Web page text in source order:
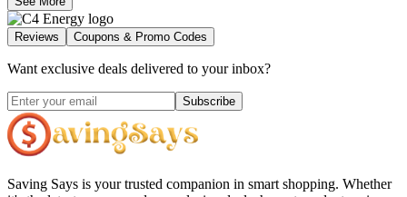
Reviews Coupons & Promo Codes
Want exclusive deals delivered to your inbox?
Subscribe
Saving Says is your trusted companion in smart shopping. Whether